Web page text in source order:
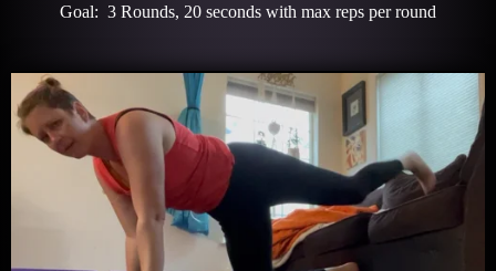
Goal: 3 Rounds, 20 seconds with max reps per round